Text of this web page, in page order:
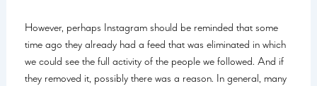
However, perhaps Instagram should be reminded that some
time ago they already had a feed that was eliminated in which
we could see the full activity of the people we followed. And if
they removed it, possibly there was a reason. In general, many